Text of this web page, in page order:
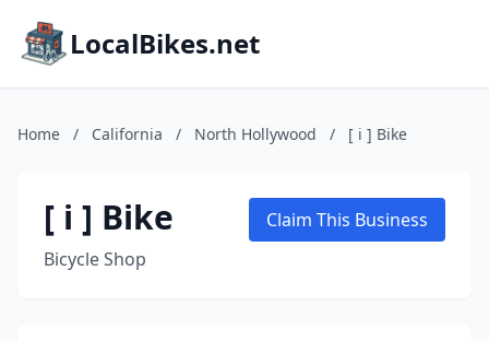
LocalBikes.net
Home / California / North Hollywood / [ i ] Bike
[ i ] Bike
Bicycle Shop
Claim This Business